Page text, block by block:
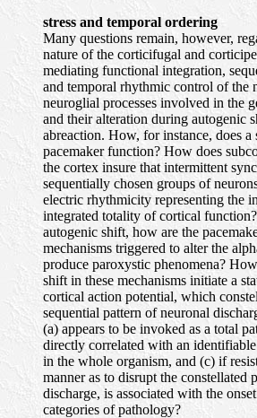
stress and temporal ordering
Many questions remain, however,
nature of the corticifugal and
mediating functional integration,
and temporal rhythmic control of the
neuroglial processes involved in the
and their alteration during autogenic
abreaction. How, for instance, does a
pacemaker function? How does
the cortex insure that intermittent
sequentially chosen groups of
electric rhythmicity representing the
integrated totality of cortical
autogenic shift, how are the
mechanisms triggered to alter the
produce paroxystic phenomena?
shift in these mechanisms initiate a
cortical action potential, which
sequential pattern of neuronal
(a) appears to be invoked as a total
directly correlated with an identifiable
in the whole organism, and (c) if
manner as to disrupt the constellated
discharge, is associated with the
categories of pathology?